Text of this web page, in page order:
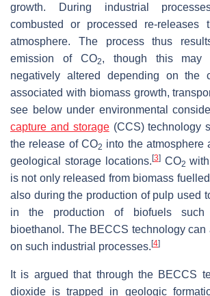
growth. During industrial
combusted or processed re-releases
atmosphere. The process thus
emission of CO2, though this may
negatively altered depending on the
associated with biomass growth,
see below under environmental
capture and storage(CCS) technology
the release of CO2 into the atmosphere
geological storage locations.[3]CO2
is not only released from biomass
also during the production of pulp used
in the production of biofuels
bioethanol. The BECCS technology can
on such industrial processes.[4]
It is argued that through the BECCS
dioxide is trapped in geologic